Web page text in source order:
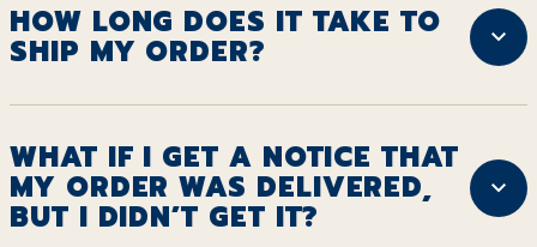
HOW LONG DOES IT TAKE TO
SHIP MY ORDER?
WHAT IF I GET A NOTICE THAT
MY ORDER WAS DELIVERED,
BUT I DIDN’T GET IT?